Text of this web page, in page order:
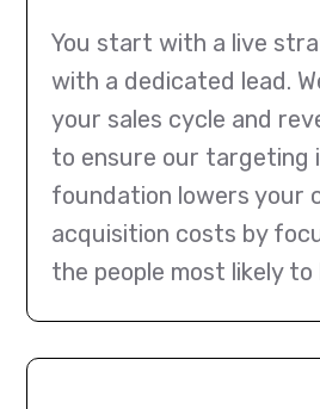
You start with a live
with a dedicated lead.
your sales cycle and
to ensure our targeting
foundation lowers your
acquisition costs by
the people most likely to